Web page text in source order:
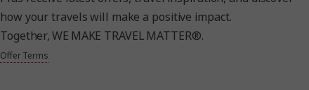
how your travels will make a positive impact.
Together, WE MAKE TRAVEL MATTER®.
Offer Terms